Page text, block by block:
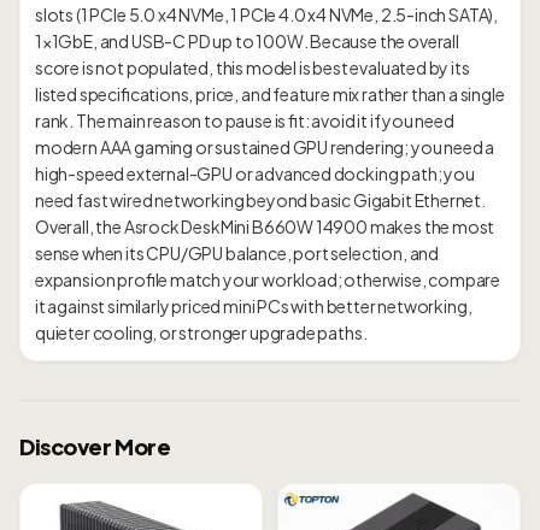
slots (1 PCIe 5.0 x4 NVMe, 1 PCIe 4.0 x4 NVMe, 2.5-inch SATA),
1×1GbE, and USB-C PD up to 100W. Because the overall
score is not populated, this model is best evaluated by its
listed specifications, price, and feature mix rather than a single
rank. The main reason to pause is fit: avoid it if you need
modern AAA gaming or sustained GPU rendering; you need a
high-speed external-GPU or advanced docking path; you
need fast wired networking beyond basic Gigabit Ethernet.
Overall, the Asrock DeskMini B660W 14900 makes the most
sense when its CPU/GPU balance, port selection, and
expansion profile match your workload; otherwise, compare
it against similarly priced mini PCs with better networking,
Discover More